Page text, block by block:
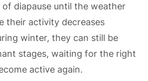
diapause until the weather
their activity decreases
winter, they can still be
stages, waiting for the right
active again.